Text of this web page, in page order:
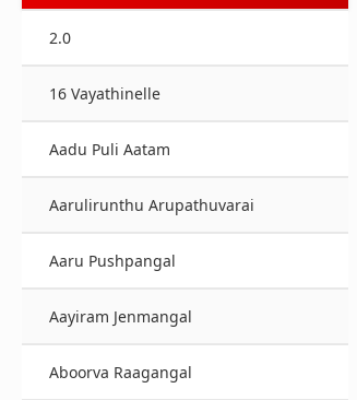
2.0
16 Vayathinelle
Aadu Puli Aatam
Aarulirunthu Arupathuvarai
Aaru Pushpangal
Aayiram Jenmangal
Aboorva Raagangal